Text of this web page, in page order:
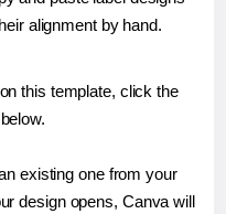
alignment by hand.
this template, click the
existing one from your
design opens, Canva will